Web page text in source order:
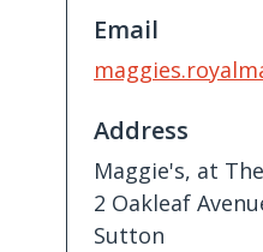
Email
Address
Maggie's, at
2 Oakleaf
Sutton